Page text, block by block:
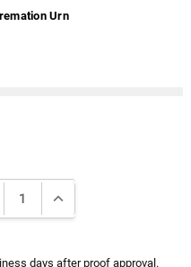
Urn
QUANTITY:
INCREASE QUANTITY:
days after proof approval.